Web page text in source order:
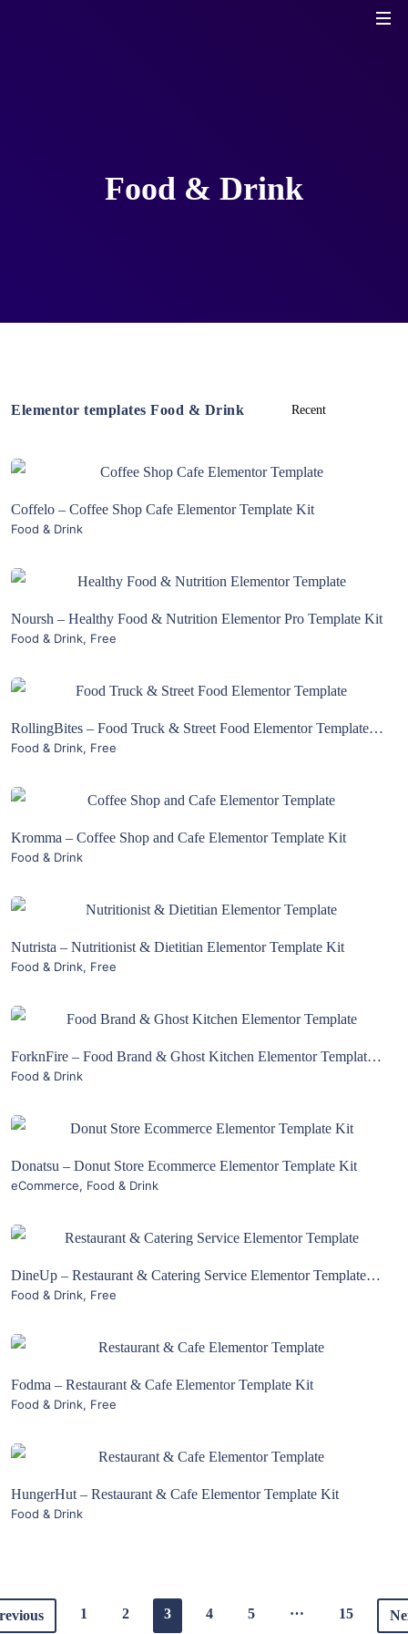
Food & Drink
Elementor templates Food & Drink
View Details
Coffelo – Coffee Shop Cafe Elementor Template Kit
Food & Drink
View Details
Noursh – Healthy Food & Nutrition Elementor Pro Template Kit
Food & Drink, Free
View Details
RollingBites – Food Truck & Street Food Elementor Template Kit
Food & Drink, Free
View Details
Kromma – Coffee Shop and Cafe Elementor Template Kit
Food & Drink
View Details
Nutrista – Nutritionist & Dietitian Elementor Template Kit
Food & Drink, Free
View Details
ForknFire – Food Brand & Ghost Kitchen Elementor Template Kit
Food & Drink
View Details
Donatsu – Donut Store Ecommerce Elementor Template Kit
eCommerce, Food & Drink
View Details
DineUp – Restaurant & Catering Service Elementor Template Kit
Food & Drink, Free
View Details
Fodma – Restaurant & Cafe Elementor Template Kit
Food & Drink, Free
View Details
HungerHut – Restaurant & Cafe Elementor Template Kit
Food & Drink
1 2 3 4 5 … 15